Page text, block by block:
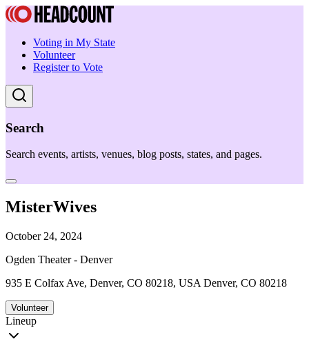
Voting in My State
Volunteer
Register to Vote
Search
Search events, artists, venues, blog posts, states, and pages.
MisterWives
October 24, 2024
Ogden Theater - Denver
935 E Colfax Ave, Denver, CO 80218, USA Denver, CO 80218
Volunteer
Lineup